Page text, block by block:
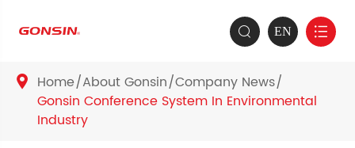
 EN 
 Home About Gonsin Company News
Gonsin Conference System In Environmental
Industry